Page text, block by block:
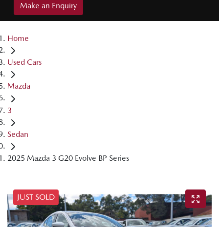
Make an Enquiry
Home
Used Cars
Mazda
3
Sedan
2025 Mazda 3 G20 Evolve BP Series
JUST SOLD